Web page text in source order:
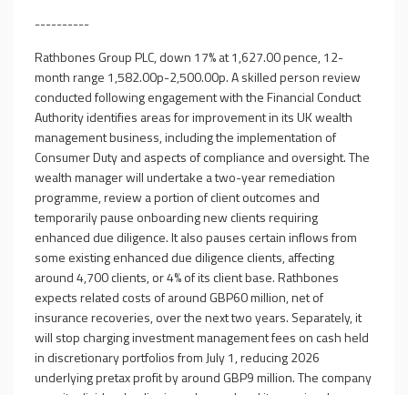
----------
Rathbones Group PLC, down 17% at 1,627.00 pence, 12-
month range 1,582.00p-2,500.00p. A skilled person review
conducted following engagement with the Financial Conduct
Authority identifies areas for improvement in its UK wealth
management business, including the implementation of
Consumer Duty and aspects of compliance and oversight. The
wealth manager will undertake a two-year remediation
programme, review a portion of client outcomes and
temporarily pause onboarding new clients requiring
enhanced due diligence. It also pauses certain inflows from
some existing enhanced due diligence clients, affecting
around 4,700 clients, or 4% of its client base. Rathbones
expects related costs of around GBP60 million, net of
insurance recoveries, over the next two years. Separately, it
will stop charging investment management fees on cash held
in discretionary portfolios from July 1, reducing 2026
underlying pretax profit by around GBP9 million. The company